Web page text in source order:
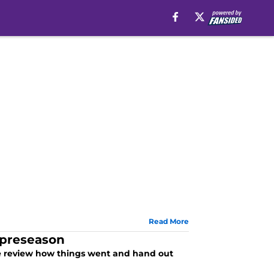
Read More
review how things went and hand out